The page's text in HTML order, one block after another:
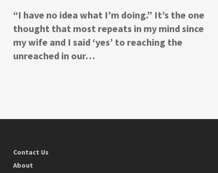
“I have no idea what I’m doing.” It’s the one
thought that most repeats in my mind since
my wife and I said ‘yes’ to reaching the
unreached in our…
Contact Us
About